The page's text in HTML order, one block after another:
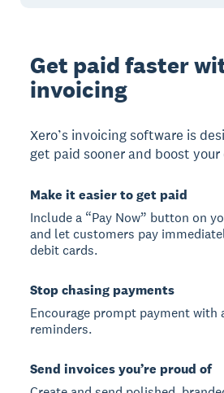
Get paid faster
invoicing
Xero’s invoicing software is
get paid sooner and boost your
Make it easier to get paid
Include a “Pay Now” button on
and let customers pay
debit cards.
Stop chasing payments
Encourage prompt payment with
reminders.
Send invoices you’re proud of